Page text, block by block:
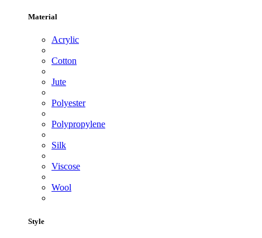
Material
Acrylic
Cotton
Jute
Polyester
Polypropylene
Silk
Viscose
Wool
Style